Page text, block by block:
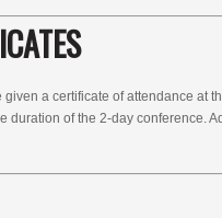
a certificate of attendance at
duration of the 2-day conference.